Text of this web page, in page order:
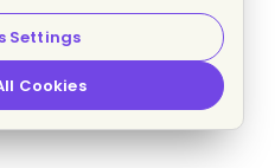
Settings
Cookies